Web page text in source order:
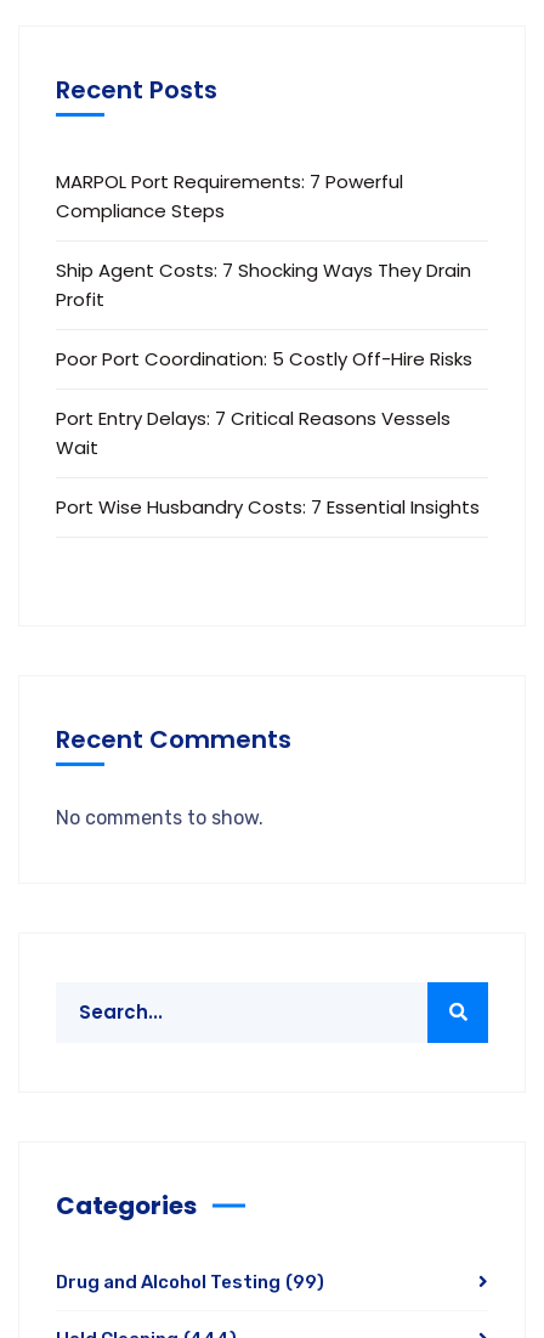
Recent Posts
MARPOL Port Requirements: 7 Powerful
Compliance Steps
Ship Agent Costs: 7 Shocking Ways They Drain
Profit
Poor Port Coordination: 5 Costly Off-Hire Risks
Port Entry Delays: 7 Critical Reasons Vessels
Wait
Port Wise Husbandry Costs: 7 Essential Insights
Recent Comments
No comments to show.
Categories
Drug and Alcohol Testing (99)